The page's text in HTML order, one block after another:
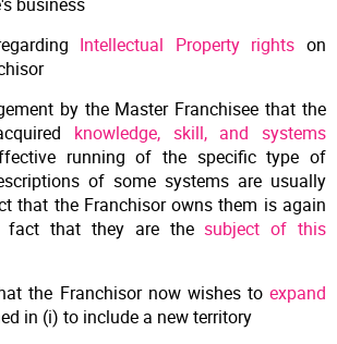
Intellectual Property rights on
by the Master Franchisee that the
knowledge, skill, and systems
running of the specific type of
of some systems are usually
that the Franchisor owns them is again
fact that they are thesubject of this
the Franchisor now wishes to expand
in (i) to include a new territory